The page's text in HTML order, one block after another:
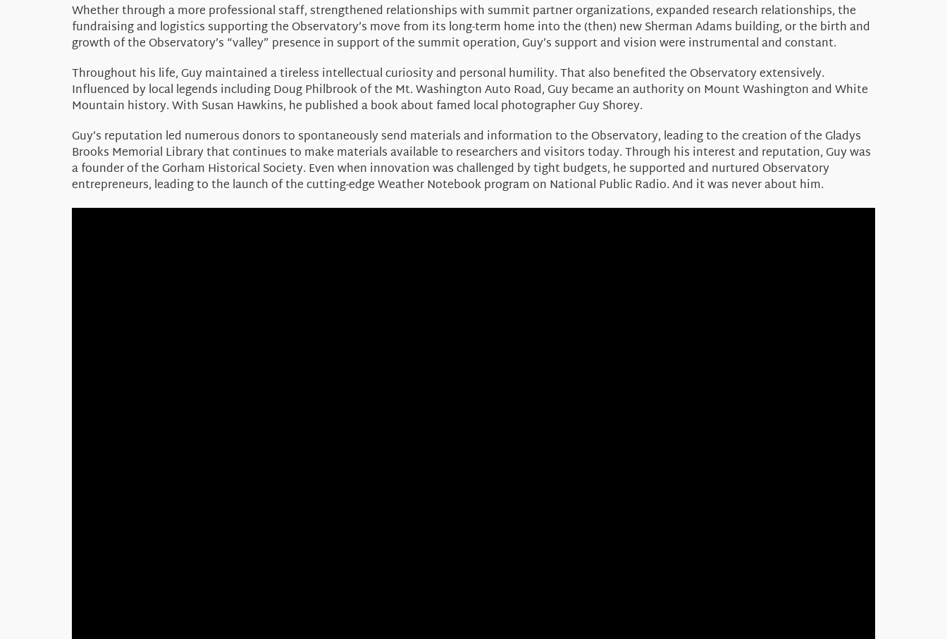
Whether through a more professional staff, strengthened relationships with summit partner organizations, expanded research relationships, the
fundraising and logistics supporting the Observatory’s move from its long-term home into the (then) new Sherman Adams building, or the birth and
growth of the Observatory’s “valley” presence in support of the summit operation, Guy’s support and vision were instrumental and constant.
Throughout his life, Guy maintained a tireless intellectual curiosity and personal humility. That also benefited the Observatory extensively.
Influenced by local legends including Doug Philbrook of the Mt. Washington Auto Road, Guy became an authority on Mount Washington and White
Mountain history. With Susan Hawkins, he published a book about famed local photographer Guy Shorey.
Guy’s reputation led numerous donors to spontaneously send materials and information to the Observatory, leading to the creation of the Gladys
Brooks Memorial Library that continues to make materials available to researchers and visitors today. Through his interest and reputation, Guy was
a founder of the Gorham Historical Society. Even when innovation was challenged by tight budgets, he supported and nurtured Observatory
entrepreneurs, leading to the launch of the cutting-edge Weather Notebook program on National Public Radio. And it was never about him.